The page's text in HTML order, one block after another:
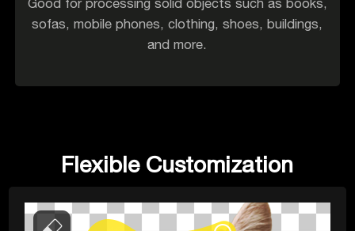
Good for processing solid objects such as books,
sofas, mobile phones, clothing, shoes, buildings,
and more.
Flexible Customization